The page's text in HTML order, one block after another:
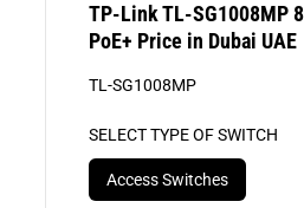
TP-Link TL-SG1008MP
PoE+ Price in Dubai UAE
TL-SG1008MP
SELECT TYPE OF SWITCH
Access Switches